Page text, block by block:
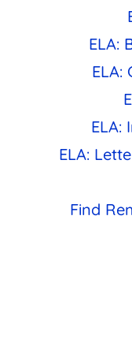
ELA:
ELA:
ELA:
ELA:
Find